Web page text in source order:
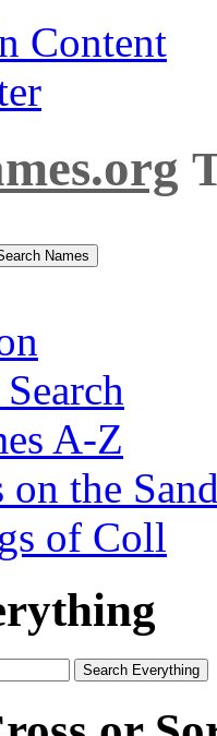
Content
A-Z
the
of Coll